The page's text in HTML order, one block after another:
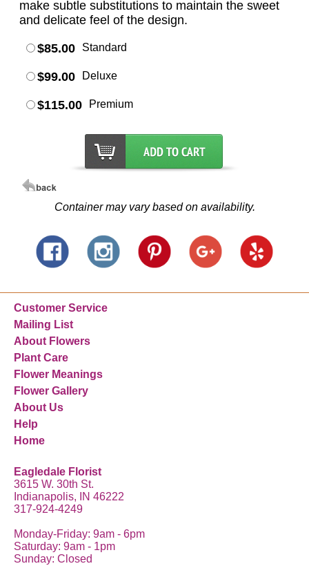
make subtle substitutions to maintain the sweet
and delicate feel of the design.
$85.00 Standard
$99.00 Deluxe
$115.00 Premium
Container may vary based on availability.
Customer Service
Mailing List
About Flowers
Plant Care
Flower Meanings
Flower Gallery
About Us
Help
Home
Eagledale Florist
3615 W. 30th St.
Indianapolis, IN 46222
317-924-4249
Monday-Friday: 9am - 6pm
Saturday: 9am - 1pm
Sunday: Closed